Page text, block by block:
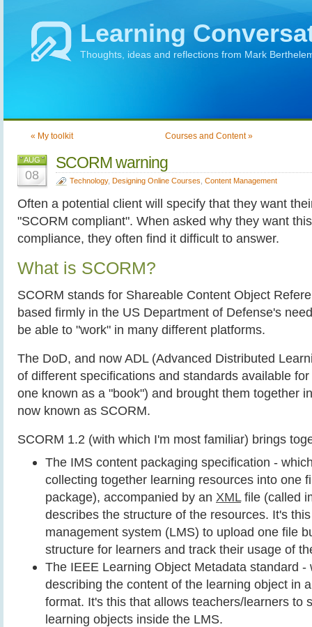
Learning
Thoughts, ideas and reflections from Mark
« My toolkit Courses and Content »
AUG
08
SCORM warning
Technology, Designing Online Courses Content Management
Often a potential client will specify that they want
"SCORM compliant". When asked why they want
compliance, they often find it difficult to answer.
What is SCORM?
SCORM stands for Shareable Content Object
based firmly in the US Department of Defense's
be able to "work" in many different platforms.
The DoD, and now ADL (Advanced Distributed
of different specifications and standards available
one known as a "book") and brought them together
now known as SCORM.
SCORM 1.2 (with which I'm most familiar) brings
The IMS content packaging specification -
collecting together learning resources into one
package), accompanied by an XMLfile (called
describes the structure of the resources. It's
management system (LMS) to upload one file
structure for learners and track their usage of
The IEEE Learning Object Metadata standard
describing the content of the learning object in
format. It's this that allows teachers/learners to
learning objects inside the LMS.